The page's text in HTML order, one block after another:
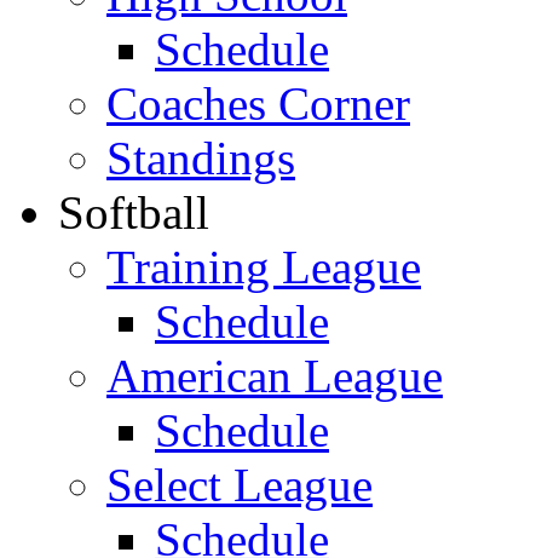
Schedule
Coaches Corner
Standings
Softball
Training League
Schedule
American League
Schedule
Select League
Schedule